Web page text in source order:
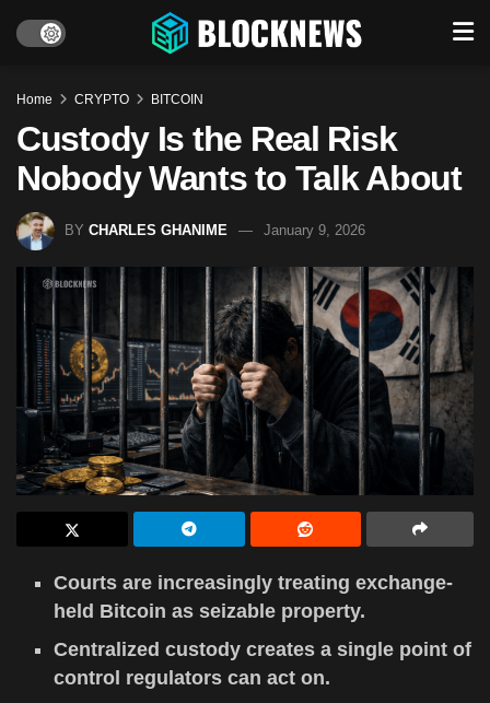
Home CRYPTO BITCOIN
Custody Is the Real Risk
Nobody Wants to Talk About
BY CHARLES GHANIME January 9, 2026
Courts are increasingly treating exchange-
held Bitcoin as seizable property.
Centralized custody creates a single point of
control regulators can act on.